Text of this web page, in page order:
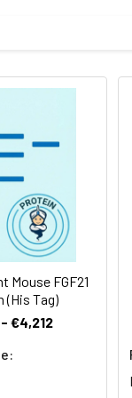
pro peptide, was
for 3 months.
Mouse FGF21
(His Tag)
€4,212